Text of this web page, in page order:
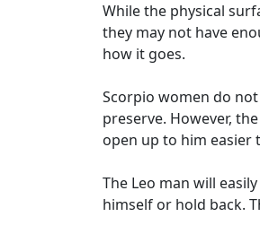
While the physical
they may not have
how it goes.
Scorpio women do
preserve. However,
open up to him easier
The Leo man will
himself or hold back.